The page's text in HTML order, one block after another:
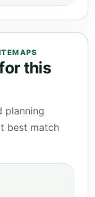
this
planning
best match